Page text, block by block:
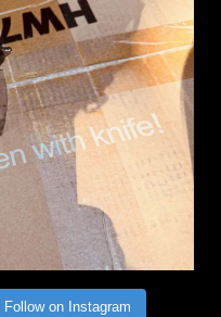
Follow on Instagram